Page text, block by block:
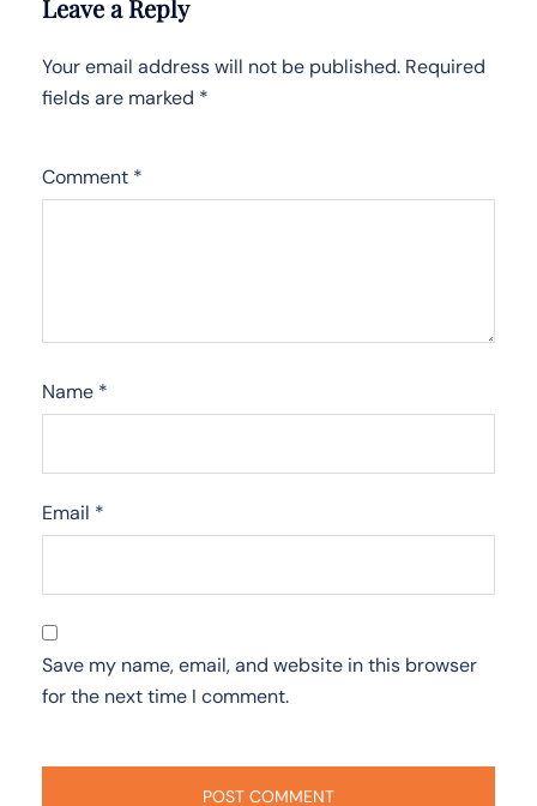
Leave a Reply
Your email address will not be published. Required
fields are marked *
Comment *
Name *
Email *
Save my name, email, and website in this browser
for the next time I comment.